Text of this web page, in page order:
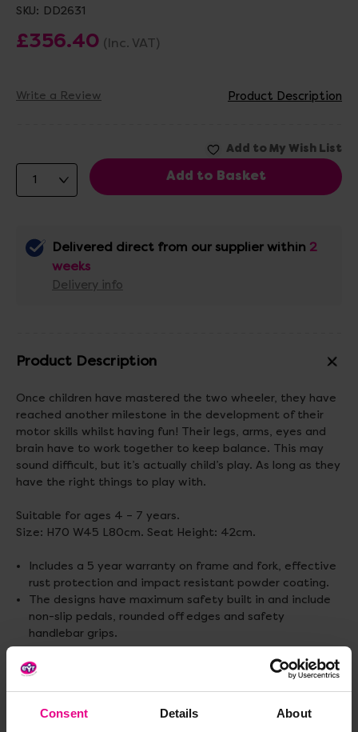
Consent Details About
SKU: DD2631
£356.40 (Inc. VAT)
Write a Review Product Description
Delivered direct from our supplier within 2
weeks
Delivery info
Product Description
Once children have mastered the two wheeler, they have
reached another milestone in the development of their
motor skills whilst having fun! Their legs, arms, eyes and
brain have to work together to keep balance. This may
sound difficult, but it’s actually child’s play. As long as they
have the right things to play with.
Suitable for ages 4 – 7 years.
Size: H70 W45 L80cm. Seat Height: 42cm.
Includes a 5 year warranty on frame and fork, effective
rust protection and impact resistant powder coating.
The designs have maximum safety built in and include
non-slip pedals, rounded off edges and safety
handlebar grips.
Standard delivery times may not apply to this product.
Please contact Customer Care if you require further